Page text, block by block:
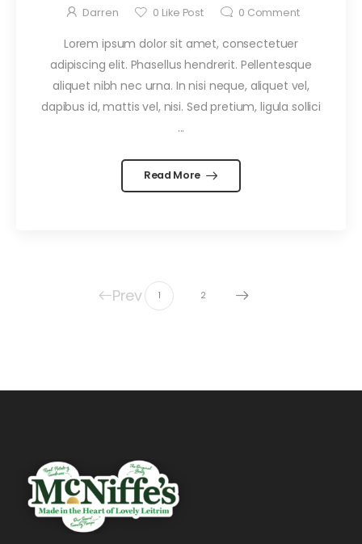
Darren 0 Like Post 0 Comment
Lorem ipsum dolor sit amet, consectetuer
adipiscing elit. Phasellus hendrerit. Pellentesque
aliquet nibh nec urna. In nisi neque, aliquet vel,
dapibus id, mattis vel, nisi. Sed pretium, ligula sollici
...
Read More
Prev 1 2